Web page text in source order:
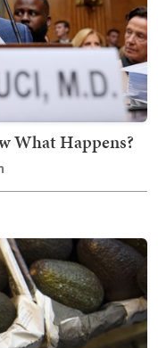
What Happens?